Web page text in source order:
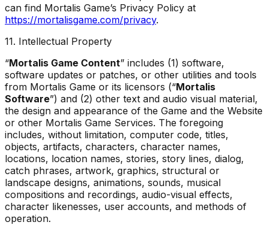
can find Mortalis Game’s Privacy Policy at
https://mortalisgame.com/privacy.
11. Intellectual Property
“Mortalis Game Content” includes (1) software,
software updates or patches, or other utilities and tools
from Mortalis Game or its licensors (“Mortalis
Software”) and (2) other text and audio visual material,
the design and appearance of the Game and the Website
or other Mortalis Game Services. The foregoing
includes, without limitation, computer code, titles,
objects, artifacts, characters, character names,
locations, location names, stories, story lines, dialog,
catch phrases, artwork, graphics, structural or
landscape designs, animations, sounds, musical
compositions and recordings, audio-visual effects,
character likenesses, user accounts, and methods of
operation.